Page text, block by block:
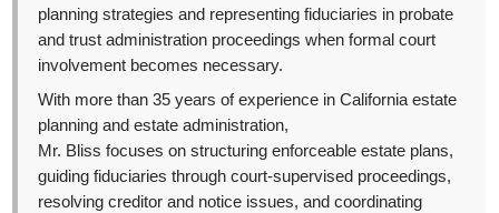
planning strategies and representing fiduciaries in probate
and trust administration proceedings when formal court
involvement becomes necessary.
With more than 35 years of experience in California estate
planning and estate administration,
Mr. Bliss focuses on structuring enforceable estate plans,
guiding fiduciaries through court-supervised proceedings,
resolving creditor and notice issues, and coordinating